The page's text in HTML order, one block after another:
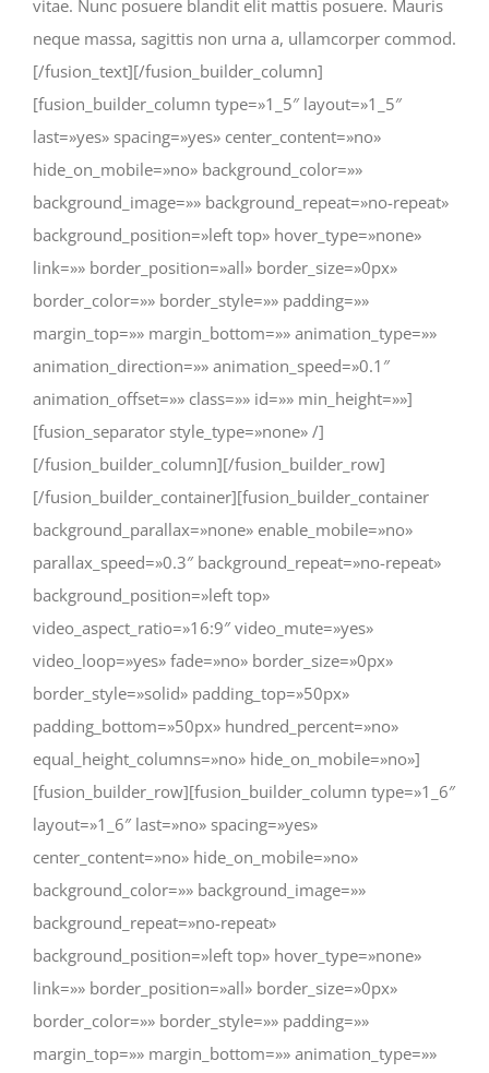
vitae. Nunc posuere blandit elit mattis posuere. Mauris
neque massa, sagittis non urna a, ullamcorper commod.
[/fusion_text][/fusion_builder_column]
[fusion_builder_column type=»1_5″ layout=»1_5″
last=»yes» spacing=»yes» center_content=»no»
hide_on_mobile=»no» background_color=»»
background_image=»» background_repeat=»no-repeat»
background_position=»left top» hover_type=»none»
link=»» border_position=»all» border_size=»0px»
border_color=»» border_style=»» padding=»»
margin_top=»» margin_bottom=»» animation_type=»»
animation_direction=»» animation_speed=»0.1″
animation_offset=»» class=»» id=»» min_height=»»]
[fusion_separator style_type=»none» /]
[/fusion_builder_column][/fusion_builder_row]
[/fusion_builder_container][fusion_builder_container
background_parallax=»none» enable_mobile=»no»
parallax_speed=»0.3″ background_repeat=»no-repeat»
background_position=»left top»
video_aspect_ratio=»16:9″ video_mute=»yes»
video_loop=»yes» fade=»no» border_size=»0px»
border_style=»solid» padding_top=»50px»
padding_bottom=»50px» hundred_percent=»no»
equal_height_columns=»no» hide_on_mobile=»no»]
[fusion_builder_row][fusion_builder_column type=»1_6″
layout=»1_6″ last=»no» spacing=»yes»
center_content=»no» hide_on_mobile=»no»
background_color=»» background_image=»»
background_repeat=»no-repeat»
background_position=»left top» hover_type=»none»
link=»» border_position=»all» border_size=»0px»
border_color=»» border_style=»» padding=»»
margin_top=»» margin_bottom=»» animation_type=»»